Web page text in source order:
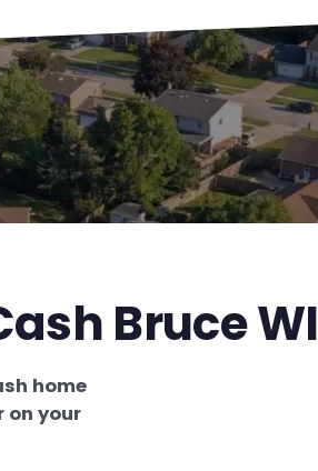
Bruce WI
home
on your